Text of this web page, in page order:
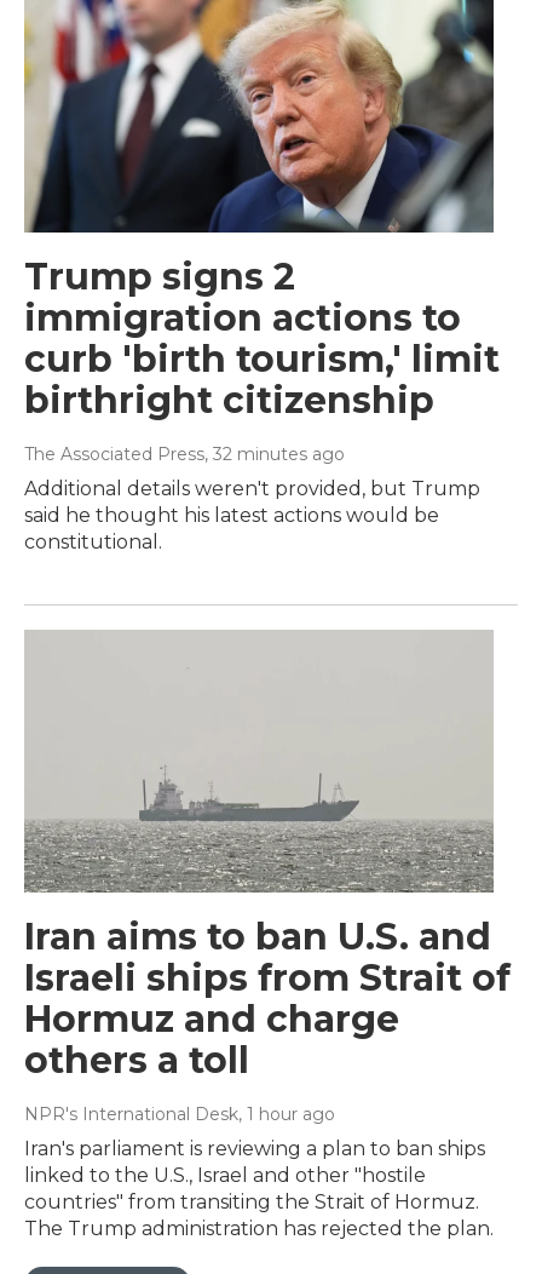
Trump signs 2
immigration actions to
curb 'birth tourism,' limit
birthright citizenship
The Associated Press, 32 minutes ago
Additional details weren't provided, but Trump
said he thought his latest actions would be
constitutional.
Iran aims to ban U.S. and
Israeli ships from Strait of
Hormuz and charge
others a toll
NPR's International Desk, 1 hour ago
Iran's parliament is reviewing a plan to ban ships
linked to the U.S., Israel and other "hostile
countries" from transiting the Strait of Hormuz.
The Trump administration has rejected the plan.